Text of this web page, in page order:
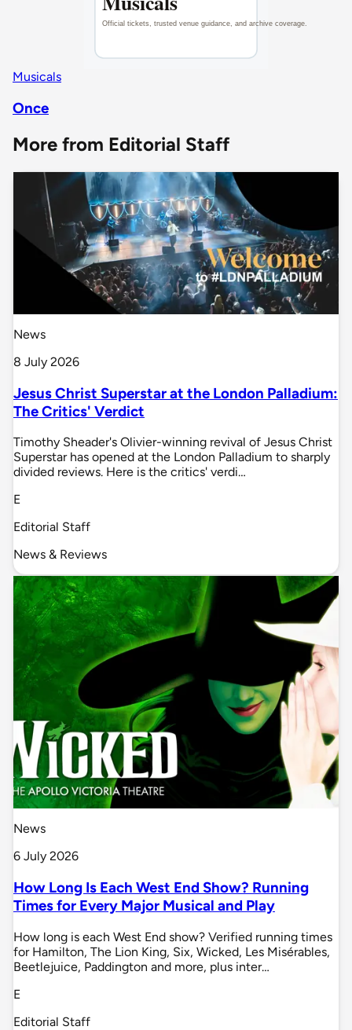
Musicals
Once
More from Editorial Staff
News
8 July 2026
Jesus Christ Superstar at the London Palladium:
The Critics' Verdict
Timothy Sheader's Olivier-winning revival of Jesus Christ
Superstar has opened at the London Palladium to sharply
divided reviews. Here is the critics' verdi…
E
Editorial Staff
News & Reviews
News
6 July 2026
How Long Is Each West End Show? Running
Times for Every Major Musical and Play
How long is each West End show? Verified running times
for Hamilton, The Lion King, Six, Wicked, Les Misérables,
Beetlejuice, Paddington and more, plus inter…
E
Editorial Staff